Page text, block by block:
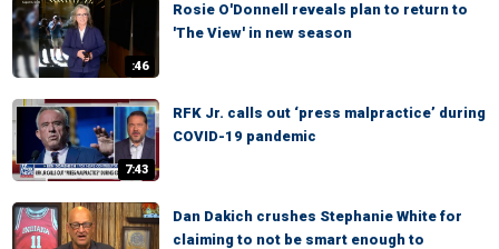
:46
Rosie O'Donnell reveals plan to return to
'The View' in new season
7:43
RFK Jr. calls out ‘press malpractice’ during
COVID-19 pandemic
Dan Dakich crushes Stephanie White for
claiming to not be smart enough to